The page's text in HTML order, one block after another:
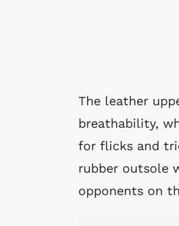
The leather
breathability,
for flicks and
rubber outsole
opponents on